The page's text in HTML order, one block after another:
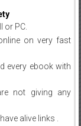
or PC.
on very fast
every ebook with
not giving any
alive links .